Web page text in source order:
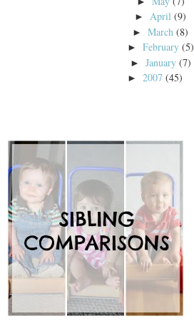
►April (9)
►March (8)
► February (5)
► January (7)
► 2007 (45)